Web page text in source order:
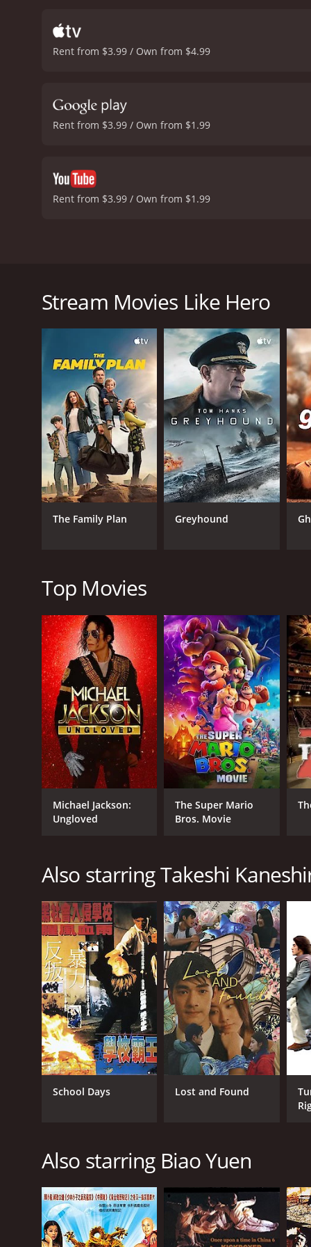
cinematic experience
Kong that is both
is sure to entertain
Rent from $3.99 / Own from $4.99
Rent from $3.99 / Own from $1.99
Rent from $3.99 / Own from $1.99
track down a serial murderer who is targeting
Hester Hsuan. Together, they form an unlikely
The plot of the movie is fast-paced and full of
each one having their unique personality that
he brings a sense of depth and vulnerability to
The action sequences in Hero are another
them fresh and exciting. From high-speed car
only adds to their impact.
One of the most impressive aspects of Hero is its
cinematic experience that is both entertaining
darker moments of the movie.
The visuals in Hero are also worth noting. The
authentic and stylized. The cinematography is
it is a film that stands the test of time and
Hero is a 1997 action movie with a runtime of 1
of 6.3.
GENRES
Action
1997
LANGUAGE
Cantonese
Stream Movies Like Hero
The Family Plan Greyhound
Top Movies
Michael Jackson:
Ungloved
The Super Mario
Bros. Movie
Also starring Takeshi
School Days Lost and Found
Also starring Biao Yuen